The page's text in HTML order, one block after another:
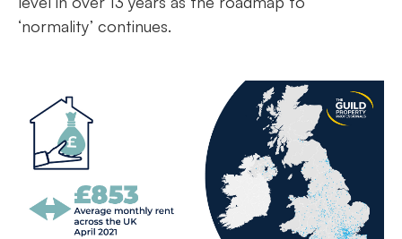
‘normality’ continues.